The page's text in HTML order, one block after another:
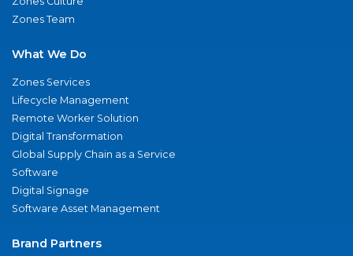
Zones Team
What We Do
Zones Services
Lifecycle Management
Remote Worker Solution
Digital Transformation
Global Supply Chain as a Service
Software
Digital Signage
Software Asset Management
Brand Partners